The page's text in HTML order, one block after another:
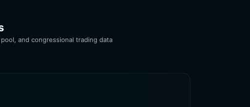
and congressional trading data